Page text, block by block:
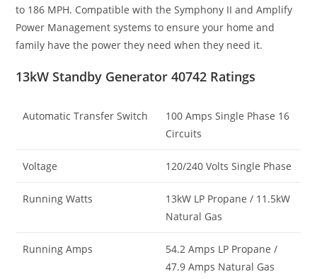
to 186 MPH. Compatible with the Symphony II and Amplify
Power Management systems to ensure your home and
family have the power they need when they need it.
13kW Standby Generator 40742 Ratings
Automatic Transfer Switch
100 Amps Single Phase 16
Circuits
Voltage 120/240 Volts Single Phase
Running Watts
13kW LP Propane / 11.5kW
Natural Gas
Running Amps
54.2 Amps LP Propane /
47.9 Amps Natural Gas